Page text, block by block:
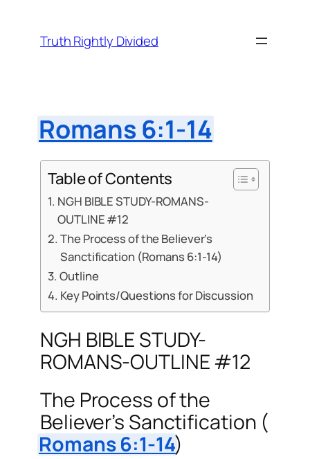
contentTruth Rightly Divided
Romans 6:1-14
Table of Contents
NGH BIBLE STUDY-ROMANS-
OUTLINE #12
The Process of the Believer’s
Sanctification (Romans 6:1-14)
Outline
Key Points/Questions for Discussion
NGH BIBLE STUDY-
ROMANS-OUTLINE #12
The Process of the
Believer’s Sanctification (
Romans 6:1-14)